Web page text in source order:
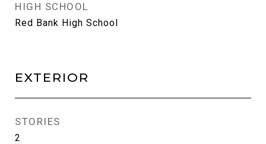
HIGH SCHOOL
Red Bank High School
EXTERIOR
STORIES
2